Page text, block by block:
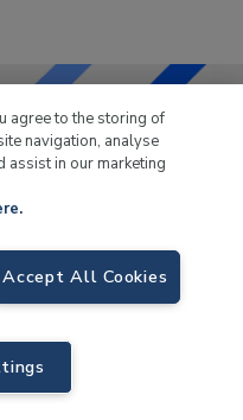
supplying the leisure
No. GB766436989.
|eCommerce by Velstar
agree to the storing of
navigation, analyse
assist in our marketing
Accept All Cookies